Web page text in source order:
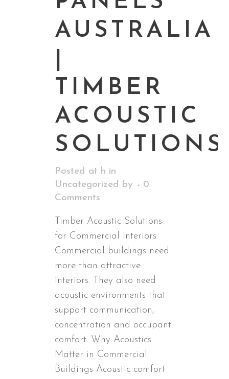
AUSTRALIA
TIMBER
ACOUSTIC
SOLUTIONS
Posted at h in
Uncategorized by
0
Comments
Timber Acoustic Solutions
for Commercial Interiors
Commercial buildings need
more than attractive
interiors. They also need
acoustic environments that
support communication,
concentration and occupant
comfort. Why Acoustics
Matter in Commercial
Buildings Acoustic comfort